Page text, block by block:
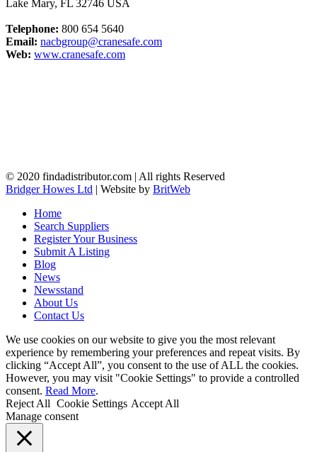
Lake Mary, FL 32746 USA
Telephone: 800 654 5640
Email: nacbgroup@cranesafe.com
Web: www.cranesafe.com
© 2020 findadistributor.com | All rights Reserved
Bridger Howes Ltd | Website by BritWeb
Home
Search Suppliers
Register Your Business
Submit A Listing
Blog
News
Newsstand
About Us
Contact Us
We use cookies on our website to give you the most relevant
experience by remembering your preferences and repeat visits. By
clicking “Accept All”, you consent to the use of ALL the cookies.
However, you may visit "Cookie Settings" to provide a controlled
consent. Read More.
Reject All Cookie Settings Accept All
Manage consent